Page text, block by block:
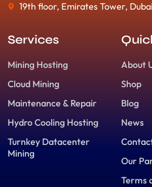
19th floor, Emirates Tower,
Services
Mining Hosting
Cloud Mining
Maintenance & Repair
Hydro Cooling Hosting
Turnkey Datacenter
Mining
About
Shop
Blog
News
Our
Terms